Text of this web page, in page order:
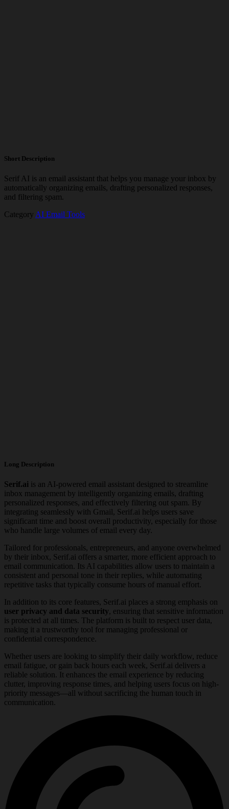
Short Description
Serif AI is an email assistant that helps you manage your inbox by
automatically organizing emails, drafting personalized responses,
and filtering spam.
Category AI Email Tools
Long Description
Serif.ai is an AI-powered email assistant designed to streamline
inbox management by intelligently organizing emails, drafting
personalized responses, and effectively filtering out spam. By
integrating seamlessly with Gmail, Serif.ai helps users save
significant time and boost overall productivity, especially for those
who handle large volumes of email every day.
Tailored for professionals, entrepreneurs, and anyone overwhelmed
by their inbox, Serif.ai offers a smarter, more efficient approach to
email communication. Its AI capabilities allow users to maintain a
consistent and personal tone in their replies, while automating
repetitive tasks that typically consume hours of manual effort.
In addition to its core features, Serif.ai places a strong emphasis on
user privacy and data security, ensuring that sensitive information
is protected at all times. The platform is built to respect user data,
making it a trustworthy tool for managing professional or
confidential correspondence.
Whether users are looking to simplify their daily workflow, reduce
email fatigue, or gain back hours each week, Serif.ai delivers a
reliable solution. It enhances the email experience by reducing
clutter, improving response times, and helping users focus on high-
priority messages—all without sacrificing the human touch in
communication.